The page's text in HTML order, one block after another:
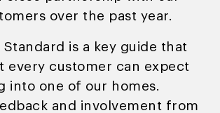
over the past year.
is a key guide that
every customer can expect
into one of our homes.
and involvement from